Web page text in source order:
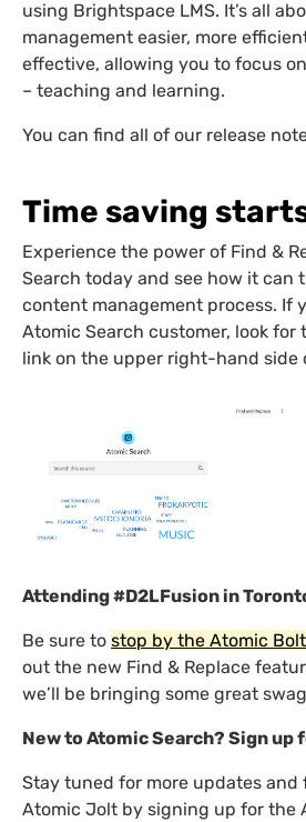
using Brightspace LMS. It’s all
management easier, more
effective, allowing you to focus
– teaching and learning.
You can find all of our release
Time saving
Experience the power of Find &
Search today and see how it can
content management process. If
Atomic Search customer, look for
link on the upper right-hand side
Attending #D2LFusion in
Be sure to stop by the Atomic
out the new Find & Replace
we’ll be bringing some great
New to Atomic Search? Sign up
Stay tuned for more updates and
Atomic Jolt by signing up for the